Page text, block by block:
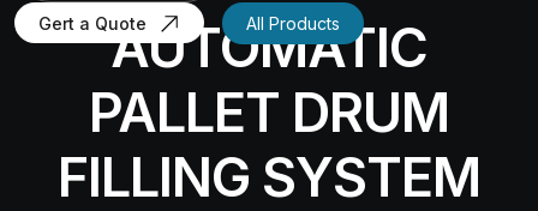
Gert a Quote All Products
AUTOMATIC
PALLET DRUM
FILLING SYSTEM